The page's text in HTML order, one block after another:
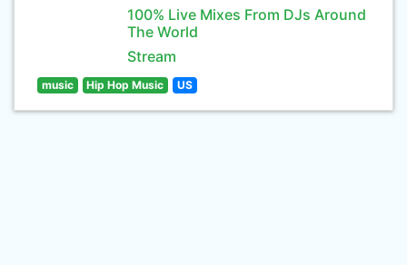
100% Live Mixes From DJs Around
The World
Stream
music Hip Hop Music US